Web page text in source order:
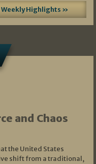
Weekly Highlights »
and Chaos
the United States
shift from a traditional,